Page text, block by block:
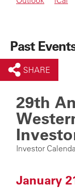
Past
SHARE
29th
Investor
January